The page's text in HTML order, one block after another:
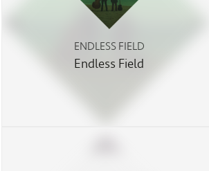
ENDLESS FIELD
Endless Field